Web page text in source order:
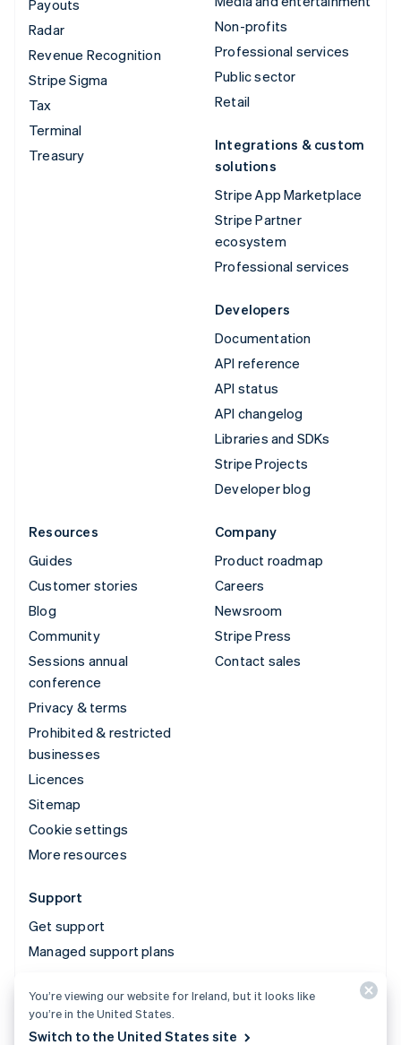
Payouts
Radar
Revenue Recognition
Stripe Sigma
Tax
Terminal
Treasury
Non-profits
Professional services
Public sector
Retail
Integrations & custom
solutions
Stripe App Marketplace
Stripe Partner
ecosystem
Professional services
Developers
Documentation
API reference
API status
API changelog
Libraries and SDKs
Stripe Projects
Developer blog
Resources
Guides
Customer stories
Blog
Community
Sessions annual
conference
Privacy & terms
Prohibited & restricted
businesses
Licences
Sitemap
Cookie settings
More resources
Company
Product roadmap
Careers
Newsroom
Stripe Press
Contact sales
Support
Get support
Managed support plans
© 2026 Stripe, LLC
You’re viewing our website for Ireland, but it looks like
you’re in the United States.
Switch to the United States site